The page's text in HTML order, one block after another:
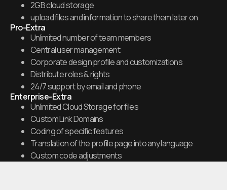
2GB cloud storage
upload files and information to share them later on
Pro-Extra
Unlimited number of team members
Central user management
Corporate design profile and customizations
Distribute roles & rights
24/7 support by email and phone
Enterprise-Extra
Unlimited Cloud Storage for files
Custom Link Domains
Coding of specific features
Translation of the profile page into any language
Custom code adjustments